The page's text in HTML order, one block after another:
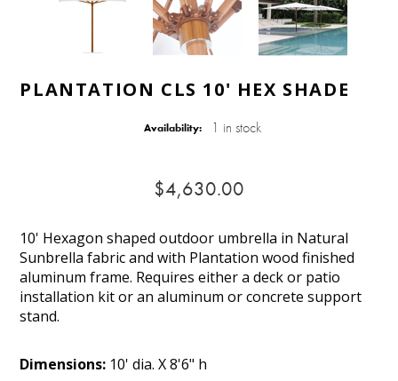
PLANTATION CLS 10' HEX SHADE
Availability: 1 in stock
$4,630.00
10' Hexagon shaped outdoor umbrella in Natural
Sunbrella fabric and with Plantation wood finished
aluminum frame. Requires either a deck or patio
installation kit or an aluminum or concrete support
stand.
Dimensions: 10' dia. X 8'6" h